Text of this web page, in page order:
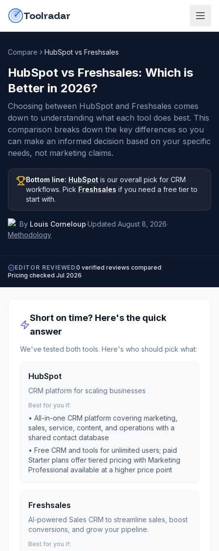
Toolradar
Compare HubSpot vs Freshsales
HubSpot vs Freshsales: Which is
Better in 2026?
Choosing between HubSpot and Freshsales comes
down to understanding what each tool does best. This
comparison breaks down the key differences so you
can make an informed decision based on your specific
needs, not marketing claims.
Bottom line: HubSpot is our overall pick for CRM
workflows. Pick Freshsales if you need a free tier to
start with.
By Louis Corneloup·Updated August 8, 2026·
Methodology
EDITOR REVIEWED 0 verified reviews compared
Pricing checked Jul 2026
Short on time? Here's the quick
answer
We've tested both tools. Here's who should pick what:
HubSpot
CRM platform for scaling businesses
Best for you if:
• All-in-one CRM platform covering marketing,
sales, service, content, and operations with a
shared contact database
• Free CRM and tools for unlimited users; paid
Starter plans offer tiered pricing with Marketing
Professional available at a higher price point
Freshsales
AI-powered Sales CRM to streamline sales, boost
conversions, and grow your pipeline.
Best for you if: